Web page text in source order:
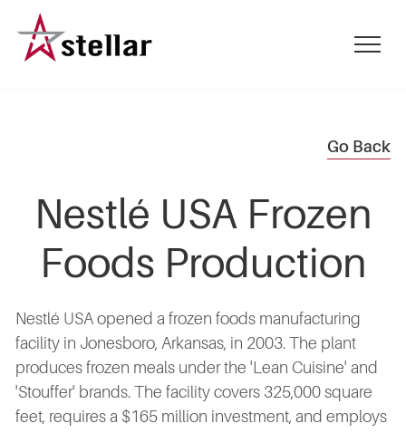
main
mobile
Go Back
Nestlé USA Frozen
Foods Production
Nestlé USA opened a frozen foods manufacturing
facility in Jonesboro, Arkansas, in 2003. The plant
produces frozen meals under the 'Lean Cuisine' and
'Stouffer' brands. The facility covers 325,000 square
feet, requires a $165 million investment, and employs